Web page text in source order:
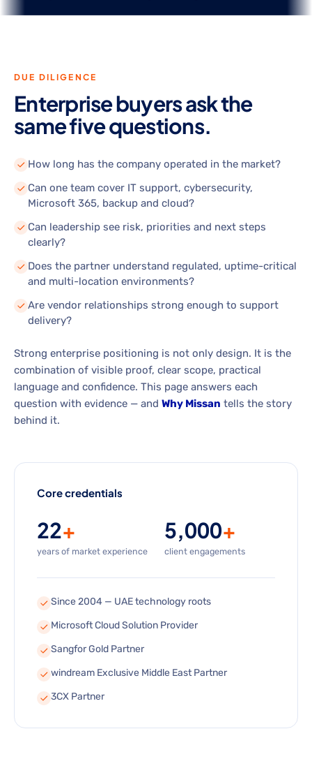
DUE DILIGENCE
Enterprise buyers ask the
same five questions.
How long has the company operated in the market?
Can one team cover IT support, cybersecurity,
Microsoft 365, backup and cloud?
Can leadership see risk, priorities and next steps
clearly?
Does the partner understand regulated, uptime-critical
and multi-location environments?
Are vendor relationships strong enough to support
delivery?
Strong enterprise positioning is not only design. It is the
combination of visible proof, clear scope, practical
language and confidence. This page answers each
question with evidence — and Why Missan tells the story
behind it.
Core credentials
22+
years of market experience
5,000+
client engagements
Since 2004 — UAE technology roots
Microsoft Cloud Solution Provider
Sangfor Gold Partner
windream Exclusive Middle East Partner
3CX Partner